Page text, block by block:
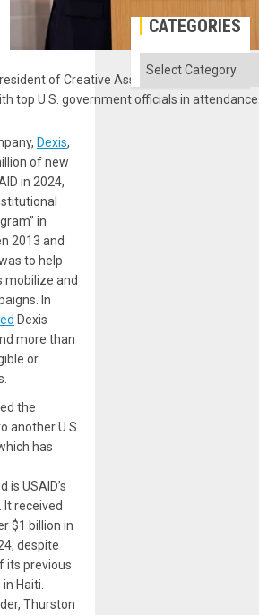
of Creative Associates
top U.S. government officials in
Dexis,
of new
in 2024,
in
2013 and
to help
mobilize and
In
Dexis
more than
or
the
another U.S.
has
is USAID’s
It received
$1 billion in
despite
its previous
Haiti.
Thurston
CATEGORIES
Categories